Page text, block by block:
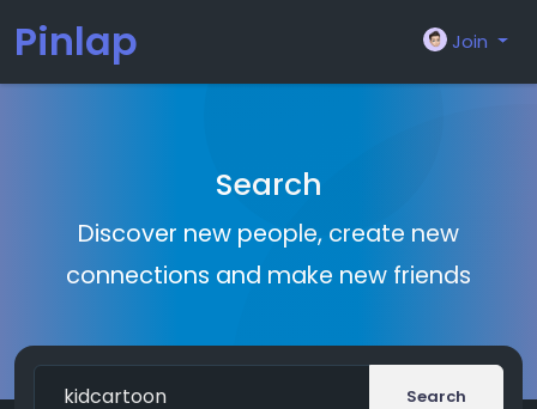
Pinlap Join
Search
Discover new people, create new
connections and make new friends
Search